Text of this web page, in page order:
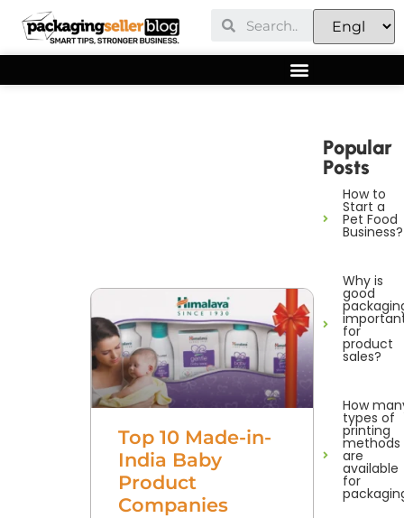
Top 10 Made-in-
India Baby
Product
Companies
Popular
Posts
How to
Start a
Pet Food
Business?
Why is
good
for
product
sales?
How
types of
printing
methods
are
available
for